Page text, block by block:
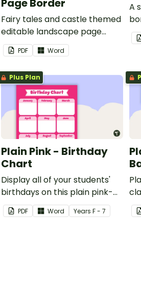
Page Border
Fairy tales and castle themed
editable landscape page
borders.
PDF Word
A
or
Plus Plan
Plain Pink - Birthday
Chart
Display all of your students'
birthdays on this plain pink-
themed classroom birthday
chart.
PDF Word YearsF - 7